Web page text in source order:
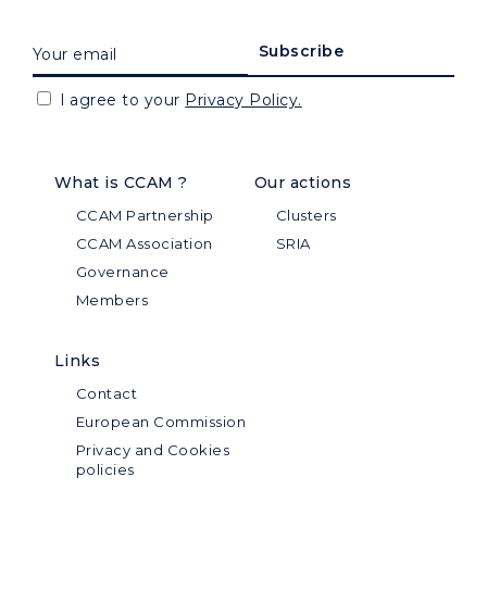
What is CCAM ?
CCAM Partnership
CCAM Association
Governance
Members
Our actions
Clusters
SRIA
Links
Contact
European Commission
Privacy and Cookies
policies
I agree to your Privacy Policy.